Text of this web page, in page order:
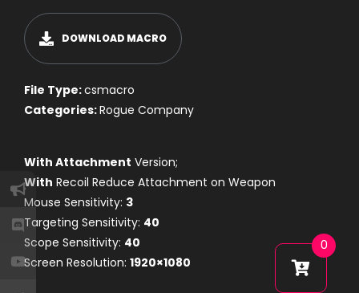
With Attachment Version;
With Recoil Reduce Attachment on Weapon
Mouse Sensitivity: 3
Targeting Sensitivity: 40
Scope Sensitivity: 40
Screen Resolution: 1920×1080
DOWNLOAD MACRO
File Type:csmacro
Categories:Rogue Company
0